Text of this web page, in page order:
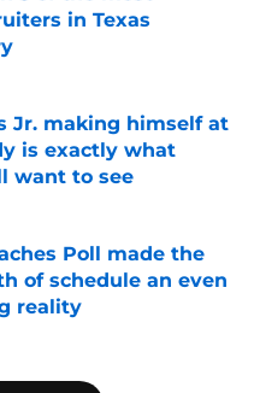
in Texas
Date
Jr. making himself at
is exactly what
want to see
Date
Poll made the
of schedule an even
reality
Date